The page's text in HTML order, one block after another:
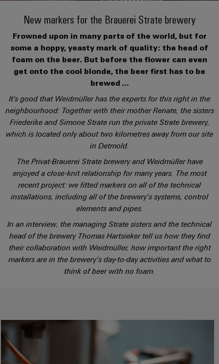
be
experienced.
Building
infrastructure
Solutions
specific
requirements
of
building
infrastructure
Building
Solutions
for
the
cabinet
building
Data
center
Solutions
centers
–
efficient,
connection
technology
DC
microgrids
edge
computing
Industrial
Single
Pair
Ethernet
Cabinet
and
Field
Building
connectors
and
PCB
terminals
and
components
Cable
systems
and
components
sets,
patchcords
and
cables
and
migration
cable
assemblies
Fast
Delivery
Service
Consulting
and
digital
Connectivity
Consulting
Weidmüller
Configurator
PCB
Connector
Services
Company Weidmüller
Facts
and
Figures
Compliance
Locations
Information
and
Certificates
Mag
|
Customer
Magazine
Human
Resources
Sales
Aktuellt
Mässor
Support
Kundservice
Pris-
leveransvillkor
Prislista
Onlineshop
Samarbetspartners
Distributörer
New markers for the Brauerei Strate brewery
Frowned upon in many parts of the world, but for
some a hoppy, yeasty mark of quality: the head of
foam on the beer. But before the flower can even
get onto the cool blonde, the beer first has to be
brewed ...
It's good that Weidmüller has the experts for this right in the
neighbourhood: Together with their mother Renate, the sisters
Friederike and Simone Strate run the private Strate brewery,
which is located only about two kilometres away from our site
in Detmold.
The Privat-Brauerei Strate brewery and Weidmüller have
enjoyed a close-knit relationship for many years. The most
recent project: we fitted markers on all of the technical
installations, including all of the brewery’s systems, control
elements and pipes.
In an interview, the managing Strate sisters and the technical
head of the brewery Thomas Hartsieker tell us how they find
their collaboration with Weidmüller, how important the right
markers are in the brewery’s day-to-day activities and what to
think of beer with no foam.